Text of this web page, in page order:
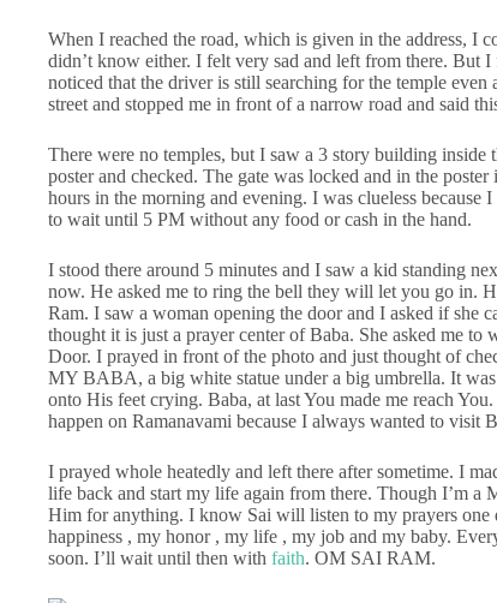
When I reached the road, which is given in the address, I
didn’t know either. I felt very sad and left from there.
noticed that the driver is still searching for the temple
street and stopped me in front of a narrow road and said
There were no temples, but I saw a 3 story building
poster and checked. The gate was locked and in the
hours in the morning and evening. I was clueless
to wait until 5 PM without any food or cash in the hand.
I stood there around 5 minutes and I saw a kid standing
now. He asked me to ring the bell they will let you go in.
Ram. I saw a woman opening the door and I asked if she
thought it is just a prayer center of Baba. She asked me to
Door. I prayed in front of the photo and just thought of
MY BABA, a big white statue under a big umbrella. It
onto His feet crying. Baba, at last You made me reach
happen on Ramanavami because I always wanted to visit
I prayed whole heatedly and left there after sometime. I
life back and start my life again from there. Though I’m
Him for anything. I know Sai will listen to my prayers
happiness , my honor , my life , my job and my baby.
soon. I’ll wait until then with faith. OM SAI RAM.